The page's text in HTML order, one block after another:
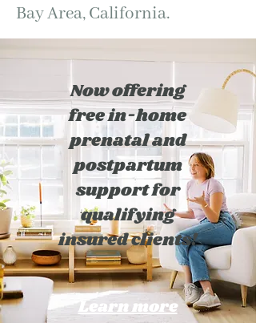
Bay Area, California.
Now offering
free in-home
prenatal and
postpartum
support for
qualifying
insured clients!
Learn more